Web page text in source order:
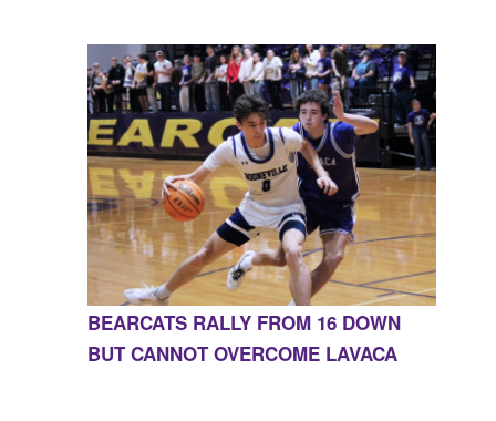
BEARCATS RALLY FROM 16 DOWN
BUT CANNOT OVERCOME LAVACA